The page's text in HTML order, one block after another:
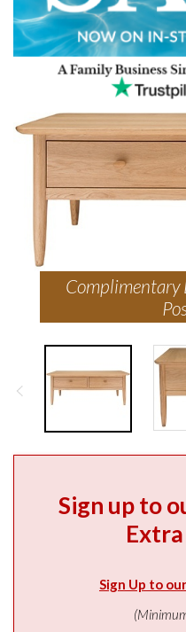
Complimentary
Sign up to
Sign Up to